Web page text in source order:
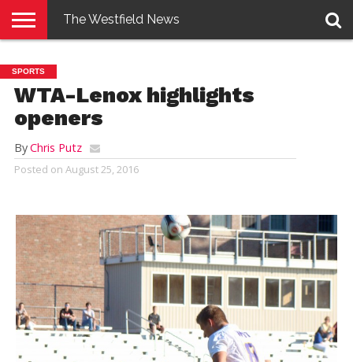
E-
EDITION
PENNYSAVER
CONTACT
US
LOGIN
The Westfield News
SPORTS
WTA-Lenox highlights
openers
ByChris Putz
Posted on August 25, 2016